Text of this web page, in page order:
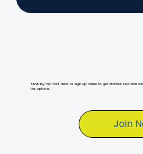
Stop by the front desk or sign up online to get started. Not sure
the options.
Join